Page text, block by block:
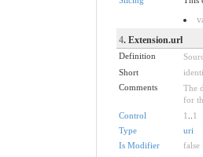
4. Extension.url
Definition
Short
Comments
The
for
Control
1
1
Type
uri
Is Modifier
false